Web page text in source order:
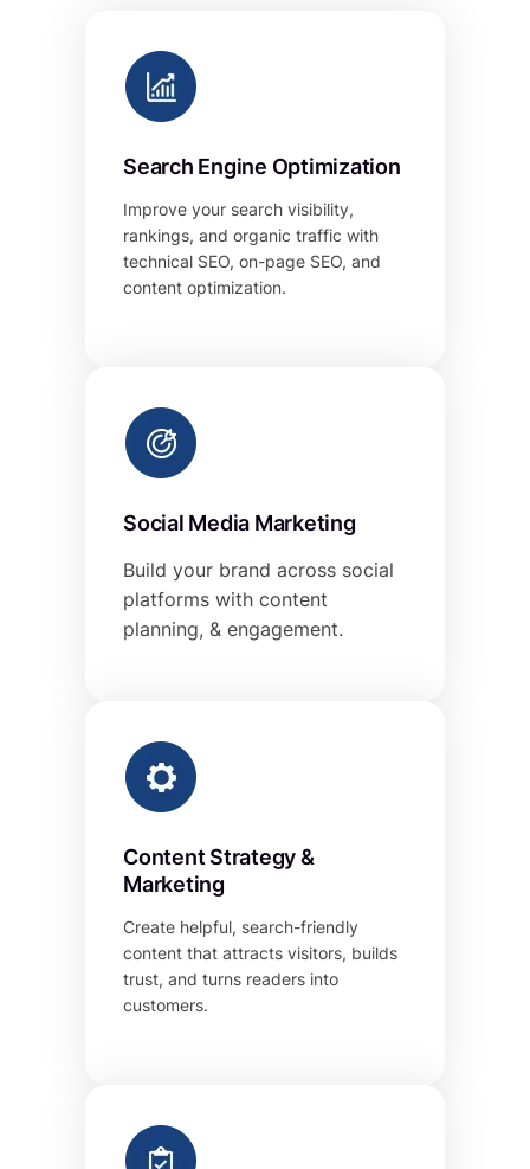
Search Engine Optimization
Improve your search visibility,
rankings, and organic traffic with
technical SEO, on-page SEO, and
content optimization.
Social Media Marketing
Build your brand across social
platforms with content
planning, & engagement.
Content Strategy &
Marketing
Create helpful, search-friendly
content that attracts visitors, builds
trust, and turns readers into
customers.